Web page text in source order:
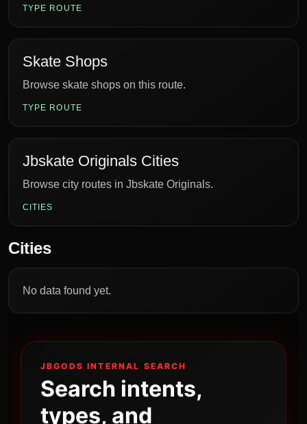
TYPE ROUTE
Skate Shops
Browse skate shops on this route.
TYPE ROUTE
Jbskate Originals Cities
Browse city routes in Jbskate Originals.
CITIES
Cities
No data found yet.
JBGODS INTERNAL SEARCH
Search intents,
types, and